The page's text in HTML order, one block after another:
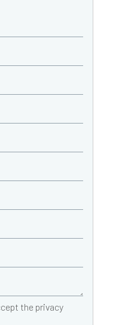
the privacy